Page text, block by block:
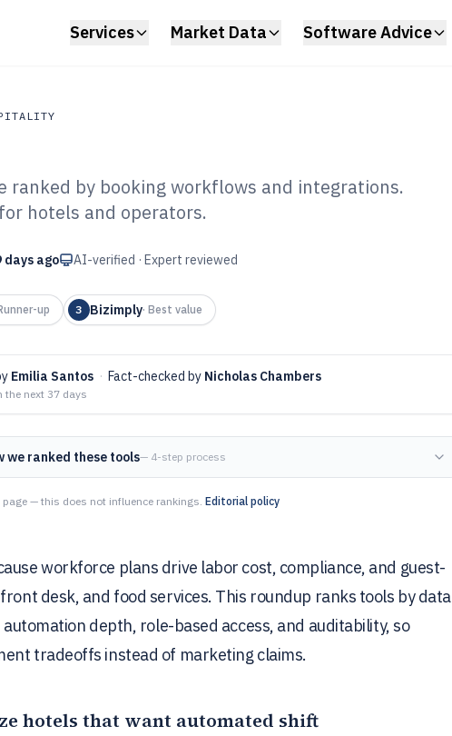
Services Market Data Software Advice
Scheduling
ranked by booking workflows and integrations.
hotels and operators.
days ago AI-verified · Expert reviewed
up 3 Bizimply· Best value
Emilia Santos · Fact-checked by Nicholas Chambers
the next 37 days
we ranked these tools— 4-step process
— this does not influence rankings. Editorial policy
workforce plans drive labor cost, compliance, and guest-
desk, and food services. This roundup ranks tools by data
depth, role-based access, and auditability, so
tradeoffs instead of marketing claims.
hotels that want automated shift